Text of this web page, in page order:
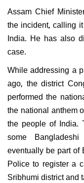
Assam Chief
the incident, calling
India. He has also
case.
While addressing a
ago, the district
performed the
the national anthem
the people of India.
some
eventually be part of
Police to register a
Sribhumi district and